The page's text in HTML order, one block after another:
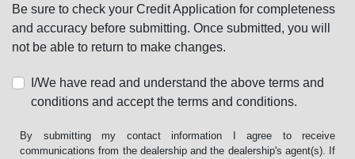
Be sure to check your Credit Application for completeness
and accuracy before submitting. Once submitted, you will
not be able to return to make changes.
I/We have read and understand the above terms and
conditions and accept the terms and conditions.
By submitting my contact information I agree to receive
communications from the dealership and the dealership's agent(s). If